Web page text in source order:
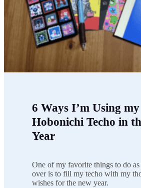
6 Ways I’m Using my
Hobonichi Techo in
Year
One of my favorite things to do as
over is to fill my techo with my
wishes for the new year.